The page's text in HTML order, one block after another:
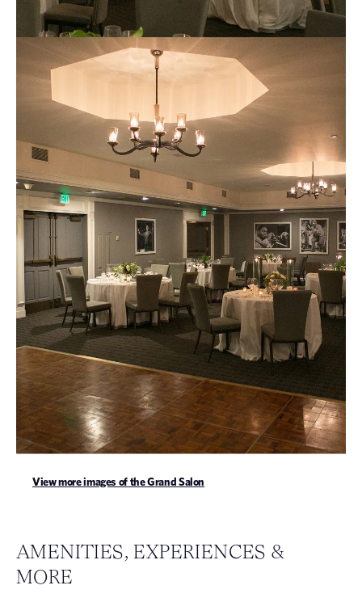
View more images of the Grand Salon
AMENITIES, EXPERIENCES &
MORE